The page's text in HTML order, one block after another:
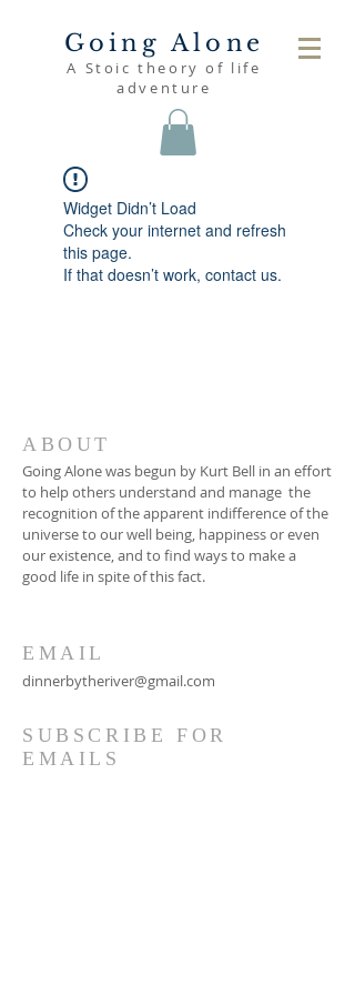
Going Alone
A Stoic theory of life
adventure
Widget Didn’t Load
Check your internet and refresh
this page.
If that doesn’t work, contact us.
ABOUT
Going Alone was begun by Kurt Bell in an effort
to help others understand and manage the
recognition of the apparent indifference of the
universe to our well being, happiness or even
our existence, and to find ways to make a
good life in spite of this fact.
EMAIL
dinnerbytheriver@gmail.com
SUBSCRIBE FOR
EMAILS